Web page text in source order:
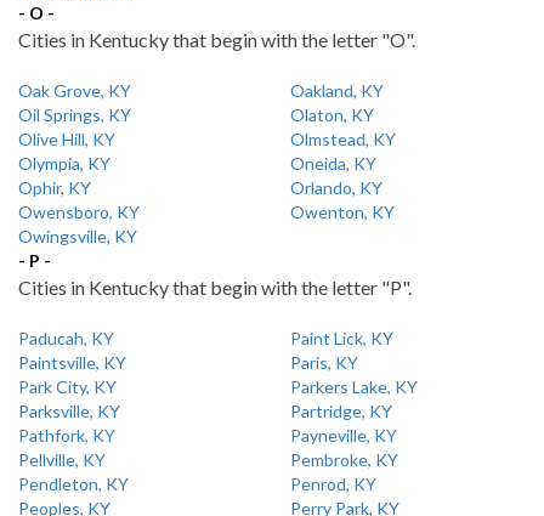
- O -
Cities in Kentucky that begin with the letter "O".
Oak Grove, KY
Oakland, KY
Oil Springs, KY
Olaton, KY
Olive Hill, KY
Olmstead, KY
Olympia, KY
Oneida, KY
Ophir, KY
Orlando, KY
Owensboro, KY
Owenton, KY
Owingsville, KY
- P -
Cities in Kentucky that begin with the letter "P".
Paducah, KY
Paint Lick, KY
Paintsville, KY
Paris, KY
Park City, KY
Parkers Lake, KY
Parksville, KY
Partridge, KY
Pathfork, KY
Payneville, KY
Pellville, KY
Pembroke, KY
Pendleton, KY
Penrod, KY
Peoples, KY
Perry Park, KY